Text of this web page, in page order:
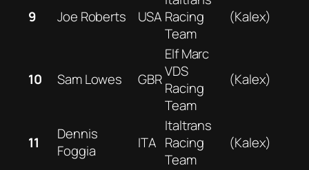
9 Joe Roberts USA Racing
Team
(Kalex)
10 Sam Lowes GBR
Elf Marc
VDS
Racing
Team
(Kalex)
11
Dennis
Foggia
ITA
Italtrans
Racing
Team
(Kalex)